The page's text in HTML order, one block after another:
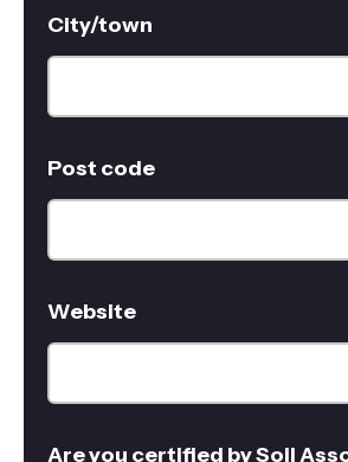
City/town
Post code
Website
Are you certified by Soil